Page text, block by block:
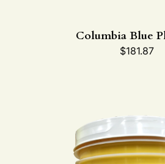
Columbia Blue
$181.87